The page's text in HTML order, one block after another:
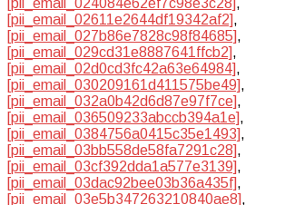
[pii_email_02611e2644df19342af2],
[pii_email_027b86e7828c98f84685],
[pii_email_029cd31e8887641ffcb2],
[pii_email_02d0cd3fc42a63e64984],
[pii_email_030209161d411575be49],
[pii_email_032a0b42d6d87e97f7ce],
[pii_email_036509233abccb394a1e],
[pii_email_0384756a0415c35e1493],
[pii_email_03bb558de58fa7291c28],
[pii_email_03cf392dda1a577e3139],
[pii_email_03dac92bee03b36a435f],
[pii_email_03e5b347263210840ae8],